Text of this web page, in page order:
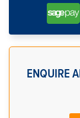
ENQUIRE